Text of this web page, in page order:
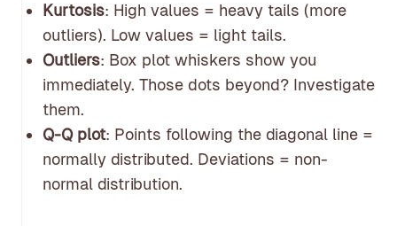
Kurtosis: High values = heavy tails (more
outliers). Low values = light tails.
Outliers: Box plot whiskers show you
immediately. Those dots beyond? Investigate
them.
Q-Q plot: Points following the diagonal line =
normally distributed. Deviations = non-
normal distribution.